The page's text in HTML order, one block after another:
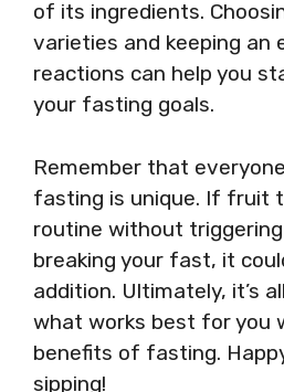
of its ingredients.
varieties and keeping an
reactions can help you
your fasting goals.
Remember that
fasting is unique. If fruit
routine without
breaking your fast, it
addition. Ultimately, it’s
what works best for you
benefits of fasting.
sipping!